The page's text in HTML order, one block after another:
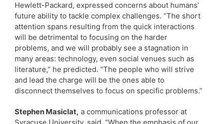
Hewlett-Packard, expressed concerns about humans’
future ability to tackle complex challenges. “The short
attention spans resulting from the quick interactions
will be detrimental to focusing on the harder
problems, and we will probably see a stagnation in
many areas: technology, even social venues such as
literature,” he predicted. “The people who will strive
and lead the charge will be the ones able to
disconnect themselves to focus on specific problems.”
Stephen Masiclat, a communications professor at